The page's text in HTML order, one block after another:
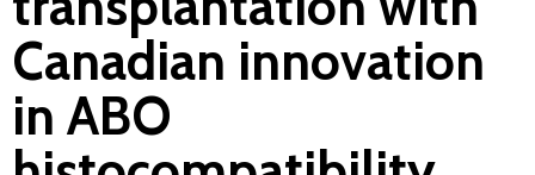
Canadian innovation
in ABO